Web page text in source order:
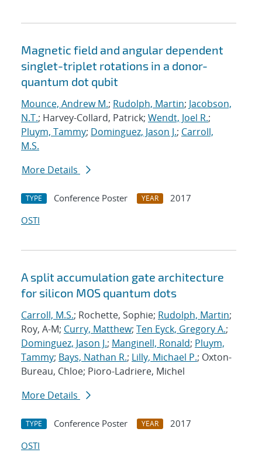
Magnetic field and angular dependent
singlet-triplet rotations in a donor-
quantum dot qubit
Mounce, Andrew M.; Rudolph, Martin; Jacobson,
N.T.; Harvey-Collard, Patrick; Wendt, Joel R.;
Pluym, Tammy; Dominguez, Jason J.; Carroll,
M.S.
More Details
TYPE Conference Poster YEAR
2017
OSTI
A split accumulation gate architecture
for silicon MOS quantum dots
Carroll, M.S.; Rochette, Sophie; Rudolph, Martin;
Roy, A-M; Curry, Matthew; Ten Eyck, Gregory A.;
Dominguez, Jason J.; Manginell, Ronald; Pluym,
Tammy; Bays, Nathan R.; Lilly, Michael P.; Oxton-
Bureau, Chloe; Pioro-Ladriere, Michel
More Details
TYPE Conference Poster YEAR
2017
OSTI